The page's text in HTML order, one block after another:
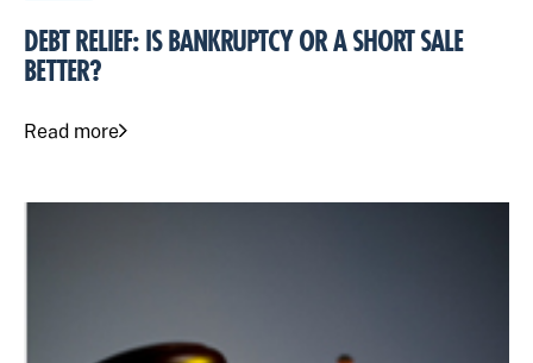
DEBT RELIEF: IS BANKRUPTCY OR A SHORT SALE
BETTER?
Read more